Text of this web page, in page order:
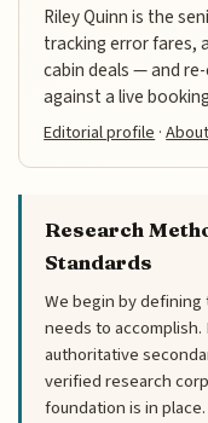
Riley Quinn is the
tracking error fares,
cabin deals — and
against a live
Editorial profile ·
Research
Standards
We begin by
needs to
authoritative
verified research
foundation is in place.